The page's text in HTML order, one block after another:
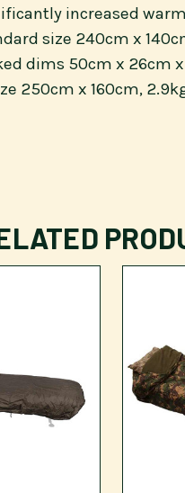
increased
size 240cm x
dims 50cm x 26cm
250cm x 160cm,